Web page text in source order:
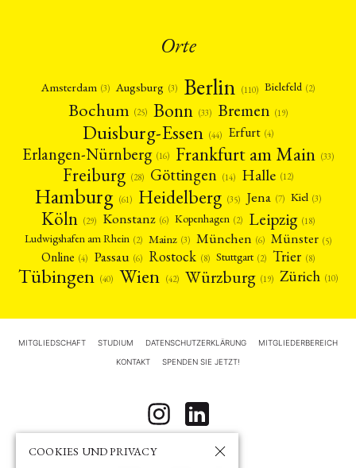
Orte
Amsterdam (3) Augsburg (3) Berlin (110) Bielefeld (2)
Bochum (25) Bonn (33) Bremen (19)
Duisburg-Essen (44) Erfurt (4)
Erlangen-Nürnberg (16) Frankfurt am Main (33)
Freiburg (28) Göttingen (14) Halle (12)
Hamburg (61) Heidelberg (35) Jena (7) Kiel (3)
Köln (29) Konstanz (6) Kopenhagen (2) Leipzig (18)
Ludwigshafen am Rhein (2) Mainz (3) München (6) Münster (5)
Online (4) Passau (6) Rostock (8) Stuttgart (2) Trier (8)
Tübingen (40) Wien (42) Würzburg (19) Zürich (10)
MITGLIEDSCHAFT STUDIUM DATENSCHUTZERKLÄRUNG MITGLIEDERBEREICH
KONTAKT SPENDEN SIE JETZT!
COOKIES UND PRIVACY